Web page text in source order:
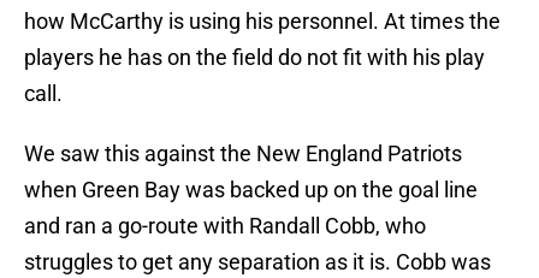
how McCarthy is using his personnel. At times the
players he has on the field do not fit with his play
call.
We saw this against the New England Patriots
when Green Bay was backed up on the goal line
and ran a go-route with Randall Cobb, who
struggles to get any separation as it is. Cobb was